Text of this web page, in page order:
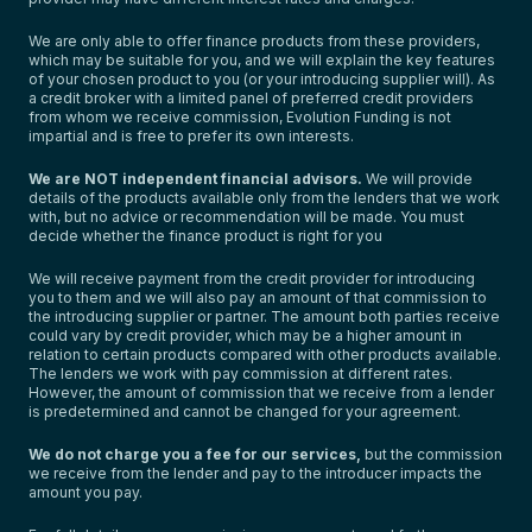
We are only able to offer finance products from these providers,
which may be suitable for you, and we will explain the key features
of your chosen product to you (or your introducing supplier will). As
a credit broker with a limited panel of preferred credit providers
from whom we receive commission, Evolution Funding is not
impartial and is free to prefer its own interests.
We are NOT independent financial advisors. We will provide
details of the products available only from the lenders that we work
with, but no advice or recommendation will be made. You must
decide whether the finance product is right for you
We will receive payment from the credit provider for introducing
you to them and we will also pay an amount of that commission to
the introducing supplier or partner. The amount both parties receive
could vary by credit provider, which may be a higher amount in
relation to certain products compared with other products available.
The lenders we work with pay commission at different rates.
However, the amount of commission that we receive from a lender
is predetermined and cannot be changed for your agreement.
We do not charge you a fee for our services, but the commission
we receive from the lender and pay to the introducer impacts the
amount you pay.